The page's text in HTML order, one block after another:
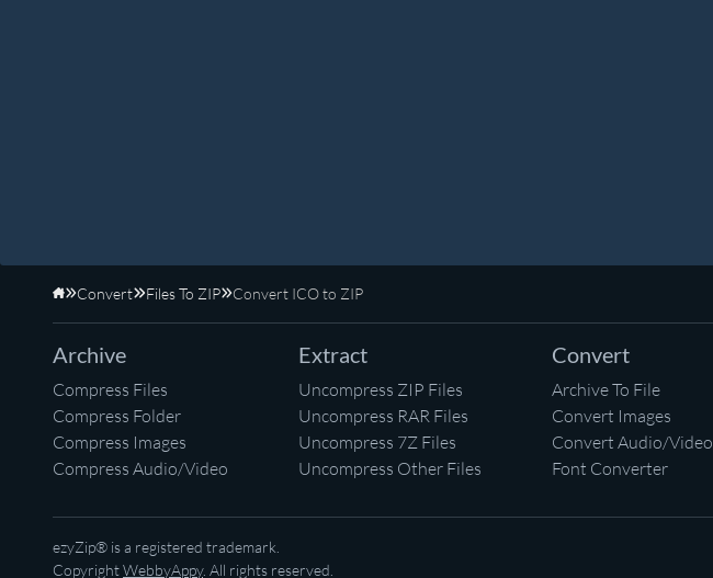
Home
Convert Files To ZIP Convert ICO to ZIP
Archive
Compress Files
Compress Folder
Compress Images
Compress Audio/Video
Extract
Uncompress ZIP Files
Uncompress RAR Files
Uncompress 7Z Files
Uncompress Other Files
Convert
Archive To File
Convert Images
Convert Audio/Video
Font Converter
ezyZip® is a registered trademark.
CopyrightWebbyAppy. All rights reserved.